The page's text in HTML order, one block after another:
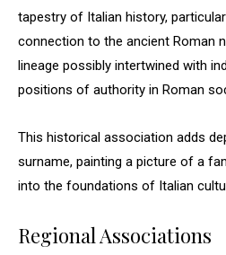
tapestry of Italian history,
connection to the ancient Roman
lineage possibly intertwined with
positions of authority in Roman
This historical association adds
surname, painting a picture of a
into the foundations of Italian
Regional Associations